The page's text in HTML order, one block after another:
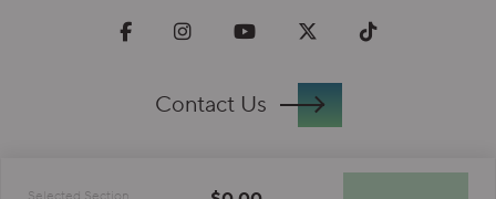
FacebookInstagramYoutube TwitterTikTok
Contact Us